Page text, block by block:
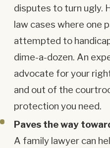
disputes to turn ugly.
law cases where one
attempted to
dime-a-dozen. An
advocate for your
and out of the
protection you need.
Paves the way
A family lawyer can